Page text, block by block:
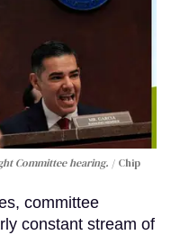
Committee hearing.
Chip
committee
constant stream of